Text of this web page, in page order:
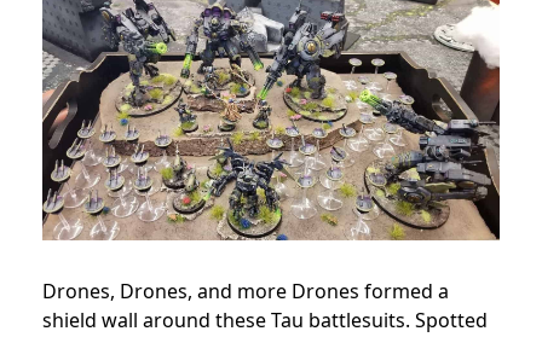
Drones, Drones, and more Drones formed a
shield wall around these Tau battlesuits. Spotted